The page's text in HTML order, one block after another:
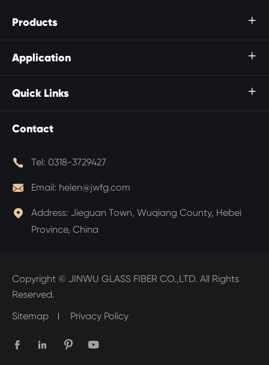
Products 
Application 
Quick Links 
Contact
 Tel: 0318-3729427
 Email: helen@jwfg.com
 Address: Jieguan Town, Wuqiang County, Hebei
Province, China
Copyright © JINWU GLASS FIBER CO.,LTD. All Rights
Reserved.
Sitemap
Privacy Policy
   